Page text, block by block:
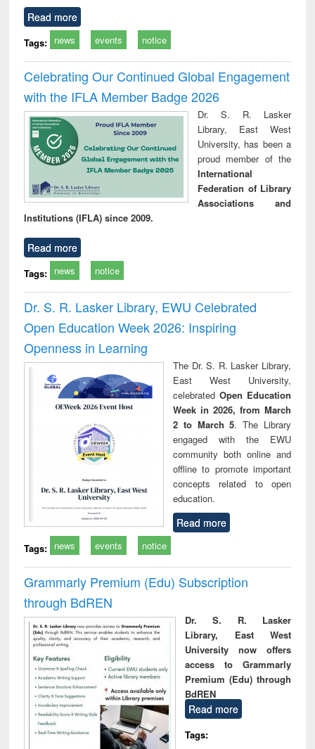
Read more
Tags: news events notice
Celebrating Our Continued Global Engagement
with the IFLA Member Badge 2026
Dr. S. R. Lasker
Library, East West
University, has been a
proud member of the
International
Federation of Library
Associations and
Institutions (IFLA) since 2009.
Read more
Tags: news notice
Dr. S. R. Lasker Library, EWU Celebrated
Open Education Week 2026: Inspiring
Openness in Learning
The Dr. S. R. Lasker Library,
East West University,
celebrated Open Education
Week in 2026, from March
2 to March 5. The Library
engaged with the EWU
community both online and
offline to promote important
concepts related to open
education.
Read more
Tags: news events notice
Grammarly Premium (Edu) Subscription
through BdREN
Dr. S. R. Lasker
Library, East West
University now offers
access to Grammarly
Premium (Edu) through
BdREN
Read more
Tags: